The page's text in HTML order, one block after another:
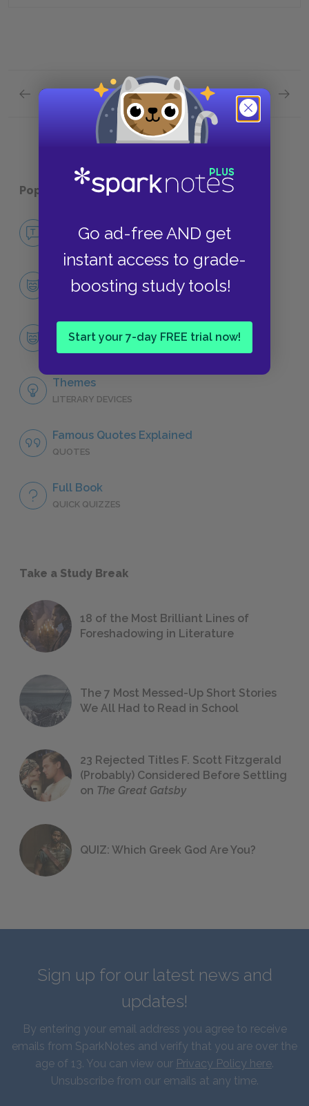
Go ad-free AND get
instant access to grade-
boosting study tools!
Start your 7-day FREE trial now!
Previous section
Chapter 7-Chapter 8 Quick Quiz
Next section
Popular pages: The Secret Garden
No Fear The Secret Garden
NO FEAR
Character List
CHARACTERS
Mary Lennox
CHARACTERS
Themes
LITERARY DEVICES
Famous Quotes Explained
QUOTES
Full Book
QUICK QUIZZES
Take a Study Break
18 of the Most Brilliant Lines of
Foreshadowing in Literature
The 7 Most Messed-Up Short Stories
We All Had to Read in School
23 Rejected Titles F. Scott Fitzgerald
(Probably) Considered Before Settling
on The Great Gatsby
QUIZ: Which Greek God Are You?
Sign up for our latest news and
updates!
By entering your email address you agree to receive
emails from SparkNotes and verify that you are over the
age of 13. You can view our Privacy Policy here.
Unsubscribe from our emails at any time.